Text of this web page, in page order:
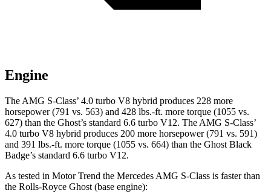
Engine
The AMG S-Class’ 4.0 turbo V8 hybrid produces 228 more
horsepower (791 vs. 563) and 428 lbs.-ft. more torque (1055 vs.
627) than the Ghost’s standard 6.6 turbo V12. The AMG S-Class’
4.0 turbo V8 hybrid produces 200 more horsepower (791 vs. 591)
and 391 lbs.-ft. more torque (1055 vs. 664) than the Ghost Black
Badge’s standard 6.6 turbo V12.
As tested in Motor Trend the Mercedes AMG S-Class is faster than
the Rolls-Royce Ghost (base engine):